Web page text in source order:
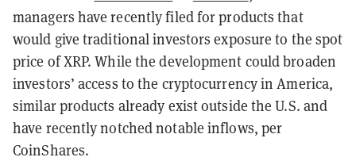
managers have recently filed for products that
would give traditional investors exposure to the spot
price of XRP. While the development could broaden
investors’ access to the cryptocurrency in America,
similar products already exist outside the U.S. and
have recently notched notable inflows, per
CoinShares.